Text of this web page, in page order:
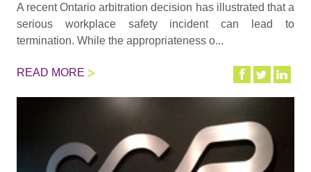
A recent Ontario arbitration decision has illustrated that a
serious workplace safety incident can lead to
termination. While the appropriateness o...
READ MORE